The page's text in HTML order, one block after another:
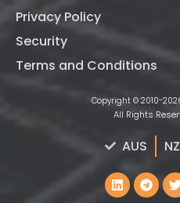
Privacy Policy
Security
Terms and Conditions
Copyright © 2010-
All Rights
AUS NZ